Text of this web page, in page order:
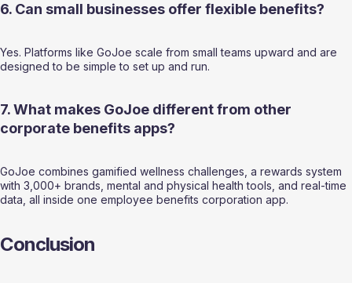
6. Can small businesses offer flexible benefits?
Yes. Platforms like GoJoe scale from small teams upward and are
designed to be simple to set up and run.
7. What makes GoJoe different from other
corporate benefits apps?
GoJoe combines gamified wellness challenges, a rewards system
with 3,000+ brands, mental and physical health tools, and real-time
data, all inside one employee benefits corporation app.
Conclusion